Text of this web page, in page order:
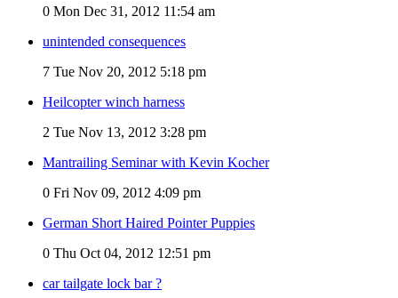
0 Mon Dec 31, 2012 11:54 am
unintended consequences
7 Tue Nov 20, 2012 5:18 pm
Heilcopter winch harness
2 Tue Nov 13, 2012 3:28 pm
Mantrailing Seminar with Kevin Kocher
0 Fri Nov 09, 2012 4:09 pm
German Short Haired Pointer Puppies
0 Thu Oct 04, 2012 12:51 pm
car tailgate lock bar ?